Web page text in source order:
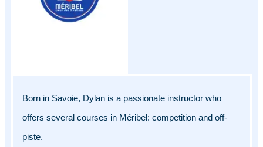
Born in Savoie, Dylan is a passionate instructor who
offers several courses in Méribel: competition and off-
piste.